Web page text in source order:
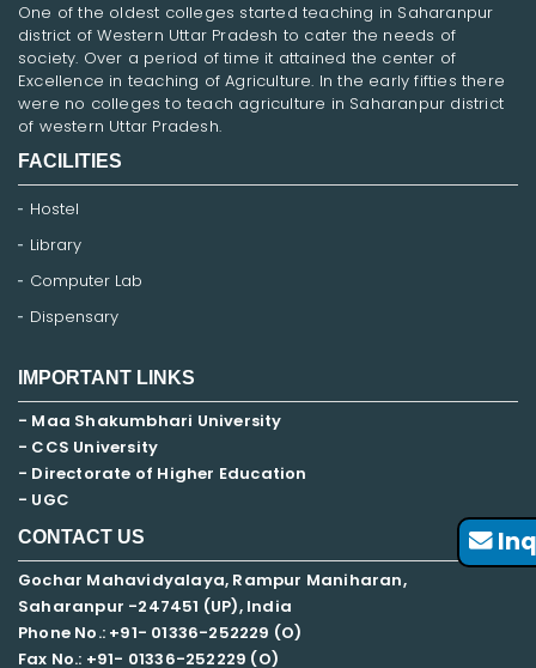
One of the oldest colleges started teaching in Saharanpur
district of Western Uttar Pradesh to cater the needs of
society. Over a period of time it attained the center of
Excellence in teaching of Agriculture. In the early fifties there
were no colleges to teach agriculture in Saharanpur district
of western Uttar Pradesh.
FACILITIES
Hostel
Library
Computer Lab
Dispensary
IMPORTANT LINKS
- Maa Shakumbhari University
- CCS University
- Directorate of Higher Education
- UGC
CONTACT US
Gochar Mahavidyalaya, Rampur Maniharan,
Saharanpur -247451 (UP), India
Phone No.: +91- 01336-252229 (O)
Fax No.: +91- 01336-252229 (O)